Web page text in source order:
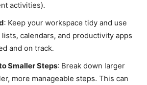
activities).
: Keep your workspace tidy and use
calendars, and productivity apps
and on track.
Smaller Steps: Break down larger
more manageable steps. This can